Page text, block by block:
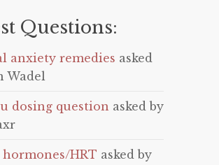
Questions:
anxiety remedies asked
Wadel
dosing question asked by
hormones/HRT asked by